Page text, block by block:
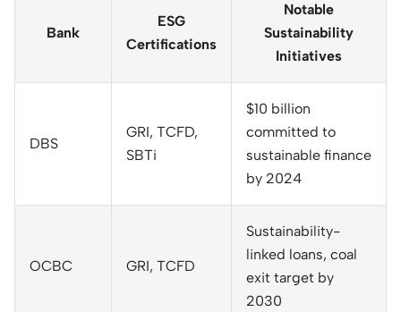
Bank
ESG
Certifications
Notable
Sustainability
Initiatives
DBS
GRI, TCFD,
SBTi
$10 billion
committed to
sustainable finance
by 2024
OCBC GRI, TCFD
Sustainability-
linked loans, coal
exit target by
2030